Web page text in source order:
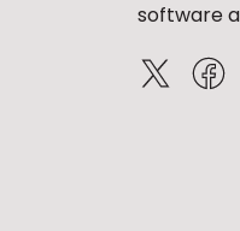
software